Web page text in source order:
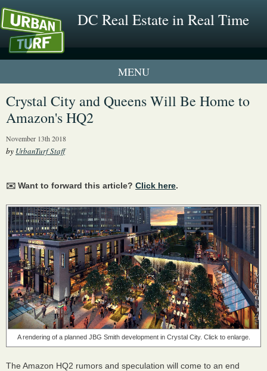
DC Real Estate in Real Time
1 New UrbanTurf Listing
Neighborhood Profiles
Crystal City and Queens Will Be Home to
Amazon's HQ2
November 13th 2018
by UrbanTurf Staff
✉️ Want to forward this article? Click here.
A rendering of a planned JBG Smith development in Crystal City. Click to enlarge.
The Amazon HQ2 rumors and speculation will come to an end